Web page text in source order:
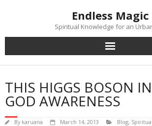
Endless Magic
Spiritual Knowledge for an
THIS HIGGS BOSON
GOD AWARENESS
By karuana March 14, 2013 Blog,